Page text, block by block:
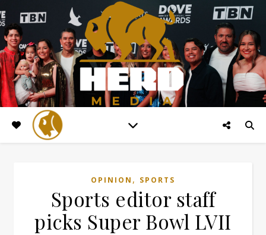
OPINION , SPORTS
Sports editor staff
picks Super Bowl LVII